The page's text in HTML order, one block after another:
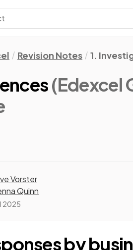
Revision Notes 1.
(Edexcel
Vorster
Quinn
2025
by